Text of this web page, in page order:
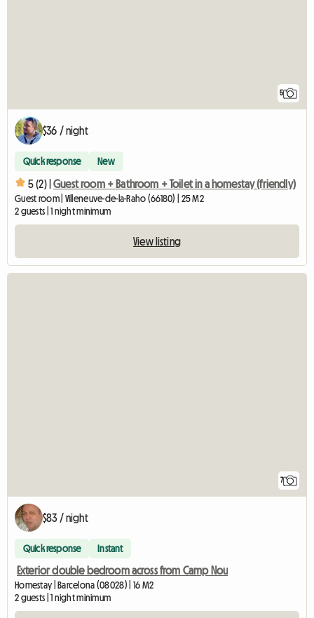
5
$36 / night
Quick response New
5 (2) | Guest room + Bathroom + Toilet in a homestay (friendly)
Guest room | Villeneuve-de-la-Raho (66180) | 25 M2
2 guests | 1 night minimum
View listing
7
$83 / night
Quick response Instant
Exterior double bedroom across from Camp Nou
Homestay | Barcelona (08028) | 16 M2
2 guests | 1 night minimum